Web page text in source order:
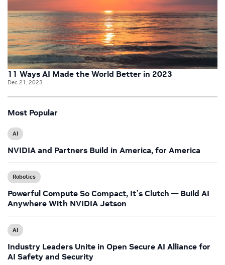
11 Ways AI Made the World Better in 2023
Dec 21, 2023
Most Popular
AI
NVIDIA and Partners Build in America, for America
Robotics
Powerful Compute So Compact, It’s Clutch — Build AI
Anywhere With NVIDIA Jetson
AI
Industry Leaders Unite in Open Secure AI Alliance for
AI Safety and Security